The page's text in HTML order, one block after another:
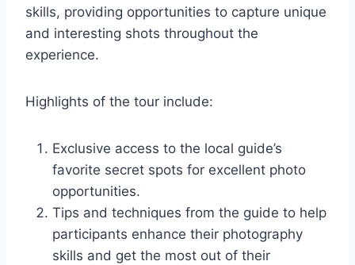
skills, providing opportunities to capture unique
and interesting shots throughout the
experience.
Highlights of the tour include:
Exclusive access to the local guide’s
favorite secret spots for excellent photo
opportunities.
Tips and techniques from the guide to help
participants enhance their photography
skills and get the most out of their